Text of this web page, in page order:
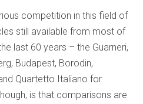
competition in this field of
still available from most of
last 60 years – the Guarneri,
Budapest, Borodin,
Quartetto Italiano for
is that comparisons are